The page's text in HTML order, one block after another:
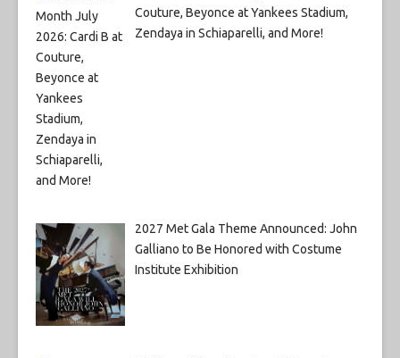
Couture, Beyonce at Yankees Stadium,
Zendaya in Schiaparelli, and More!
2027 Met Gala Theme Announced: John
Galliano to Be Honored with Costume
Institute Exhibition